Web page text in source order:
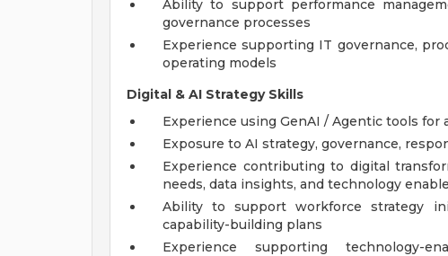
Ability to support performance
governance processes
Experience supporting IT governance,
operating models
Digital & AI Strategy Skills
Experience using GenAI / Agentic tools
Exposure to AI strategy, governance,
Experience contributing to digital
needs, data insights, and technology
Ability to support workforce strategy
capability-building plans
Experience supporting technology-